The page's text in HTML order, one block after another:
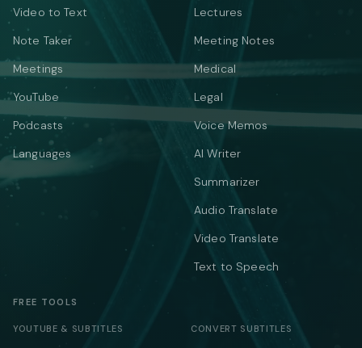
Video to Text
Note Taker
Meetings
YouTube
Podcasts
Languages
Lectures
Meeting Notes
Medical
Legal
Voice Memos
AI Writer
Summarizer
Audio Translate
Video Translate
Text to Speech
FREE TOOLS
YOUTUBE & SUBTITLES CONVERT SUBTITLES